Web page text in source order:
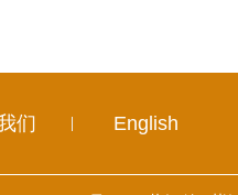
们 English